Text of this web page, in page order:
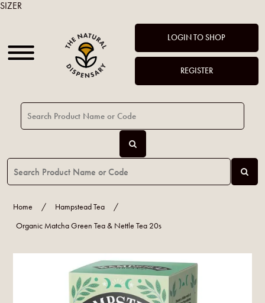
LOGIN TO SHOP
REGISTER
Home / Hampstead Tea
/
Organic Matcha Green Tea & Nettle Tea 20s
SIZER